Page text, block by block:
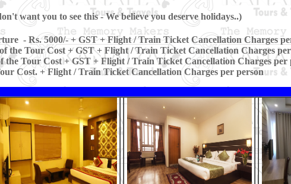
want you to see this - We believe you deserve holidays..)
- Rs. 5000/- + GST + Flight / Train Ticket Cancellation Charges
the Tour Cost + GST + Flight / Train Ticket Cancellation Charges
the Tour Cost + GST + Flight / Train Ticket Cancellation Charges per
Cost. + Flight / Train Ticket Cancellation Charges per person